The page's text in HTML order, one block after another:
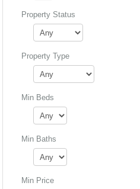
Property Status
Property Type
Min Beds
Min Baths
Min Price